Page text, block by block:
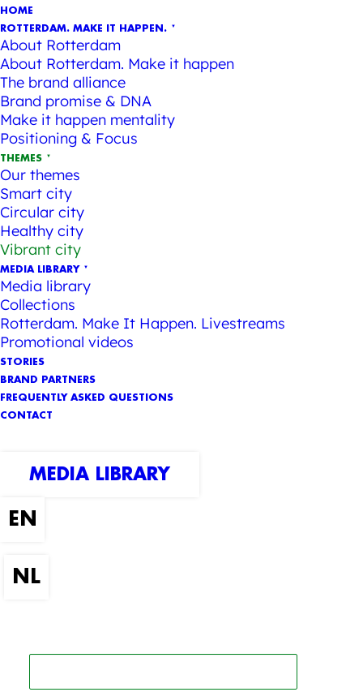
HOME
ROTTERDAM. MAKE IT HAPPEN.
About Rotterdam
About Rotterdam. Make it happen
The brand alliance
Brand promise & DNA
Make it happen mentality
Positioning & Focus
THEMES
Our themes
Smart city
Circular city
Healthy city
Vibrant city
MEDIA LIBRARY
Media library
Collections
Rotterdam. Make It Happen. Livestreams
Promotional videos
STORIES
BRAND PARTNERS
FREQUENTLY ASKED QUESTIONS
CONTACT
MEDIA LIBRARY